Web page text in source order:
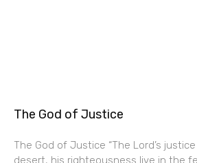
The God of Justice
The God of Justice “The Lord’s
desert, his righteousness live in the